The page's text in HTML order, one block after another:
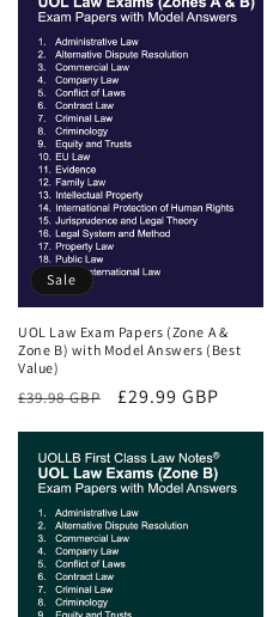
Sale
UOL Law Exam Papers (Zone A &
Zone B) with Model Answers (Best
Value)
Regular
price
£39.98 GBP
Sale
price
£29.99 GBP